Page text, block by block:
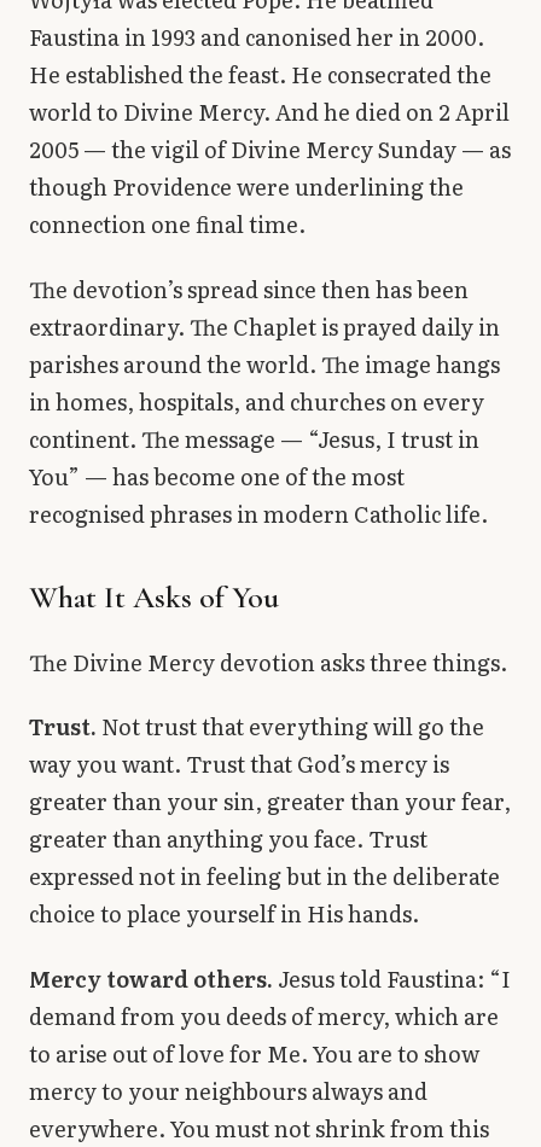
Faustina in 1993 and canonised her in 2000.
He established the feast. He consecrated the
world to Divine Mercy. And he died on 2 April
2005 — the vigil of Divine Mercy Sunday — as
though Providence were underlining the
connection one final time.
The devotion’s spread since then has been
extraordinary. The Chaplet is prayed daily in
parishes around the world. The image hangs
in homes, hospitals, and churches on every
continent. The message — “Jesus, I trust in
You” — has become one of the most
recognised phrases in modern Catholic life.
What It Asks of You
The Divine Mercy devotion asks three things.
Trust. Not trust that everything will go the
way you want. Trust that God’s mercy is
greater than your sin, greater than your fear,
greater than anything you face. Trust
expressed not in feeling but in the deliberate
choice to place yourself in His hands.
Mercy toward others. Jesus told Faustina: “I
demand from you deeds of mercy, which are
to arise out of love for Me. You are to show
mercy to your neighbours always and
everywhere. You must not shrink from this